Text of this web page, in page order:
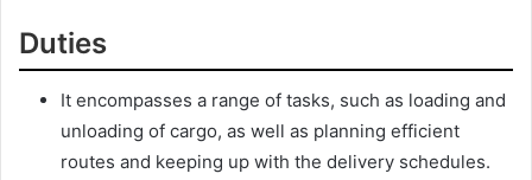
Duties
It encompasses a range of tasks, such as loading and
unloading of cargo, as well as planning efficient
routes and keeping up with the delivery schedules.